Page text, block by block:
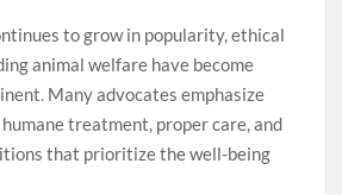
to grow in popularity, ethical
animal welfare have become
Many advocates emphasize
treatment, proper care, and
that prioritize the well-being